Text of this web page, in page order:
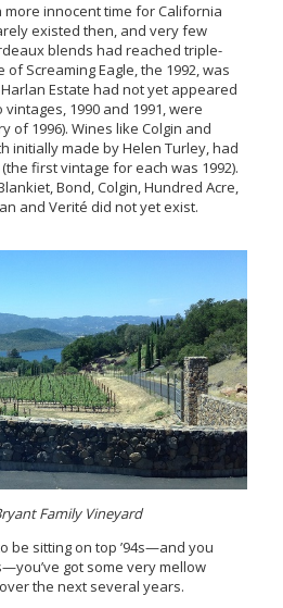
innocent time for California
existed then, and very few
blends had reached triple-
Screaming Eagle, the 1992, was
Estate had not yet appeared
1990 and 1991, were
of 1996). Wines like Colgin and
initially made by Helen Turley, had
first vintage for each was 1992).
Bond, Colgin, Hundred Acre,
and Verité did not yet exist.
Family Vineyard
be sitting on top ’94s—and you
got some very mellow
the next several years.